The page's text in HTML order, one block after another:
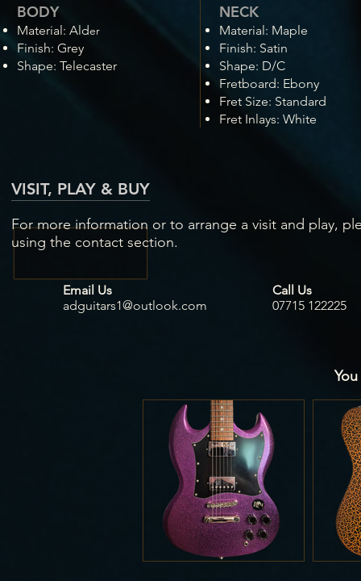
BODY
Material: A lder
Finish: Grey
Shape: Telecaster
NECK
Material: Maple
Finish: Satin
Shape: D/C
Fretboard: Ebony
Fret Size: Standard
Fret Inlays: White
VISIT, PLAY & BUY
For more information or to arrange a visit and play,
using the contact section.
Email Us
adguitars1@outlook.com
Call Us
07715 122225